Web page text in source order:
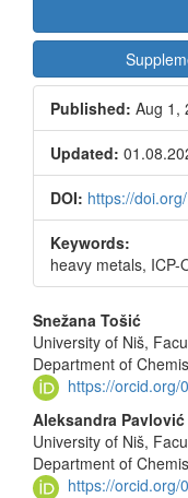
Published: Aug 1,
Updated:
DOI: https://
Keywords:
heavy metals,
Main
Article
Content
Snežana Tošić
University of Niš,
Department of
https://orcid.org/
Aleksandra Pavlović
University of Niš,
Department of
https://orcid.org/